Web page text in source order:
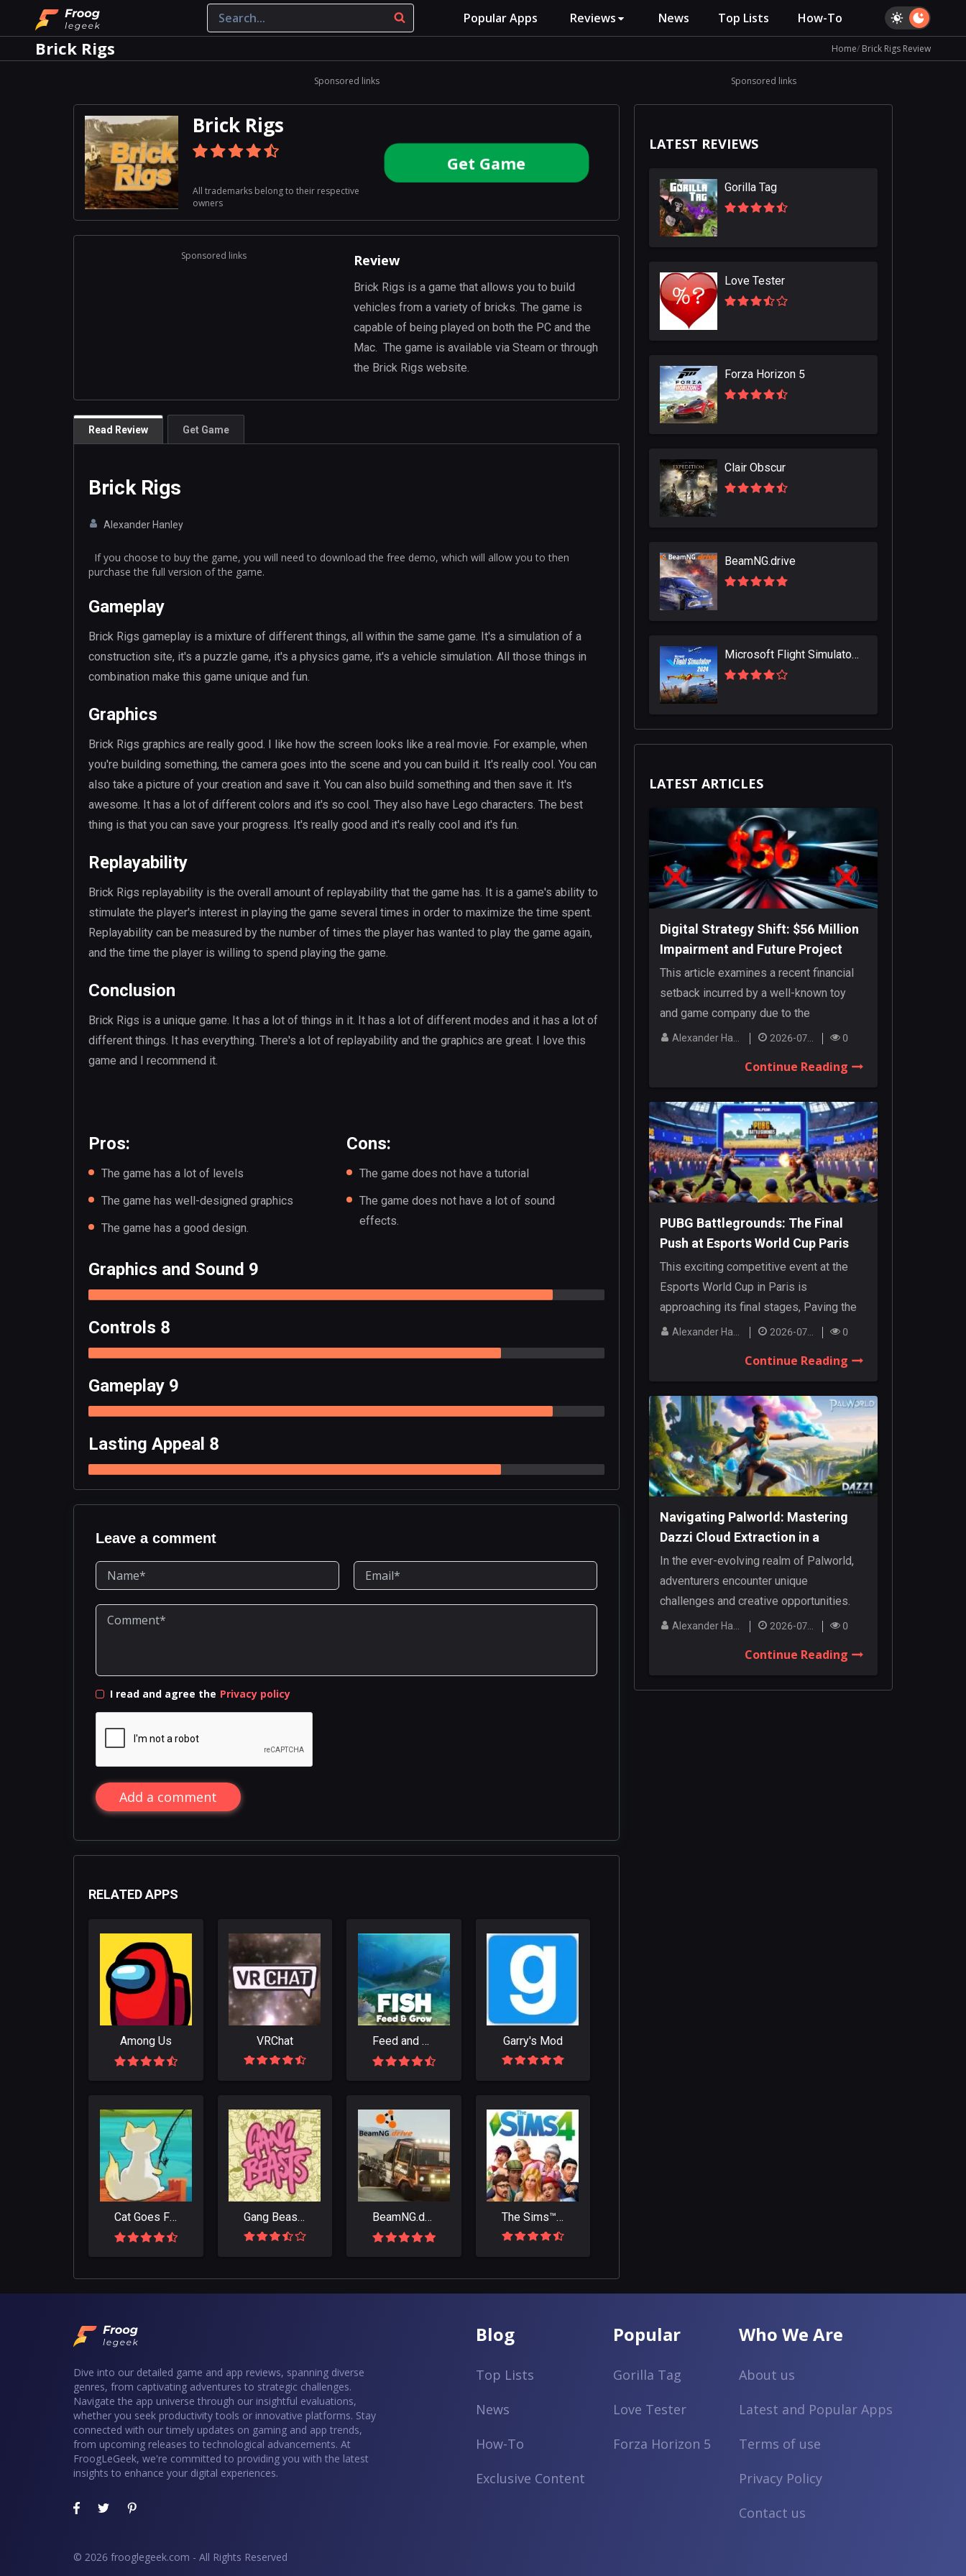
Popular Apps Reviews News Top Lists How-To
Brick Rigs Home Brick Rigs Review
Sponsored links
Brick Rigs
All trademarks belong to their respective
owners
Get Game
Review
Brick Rigs is a game that allows you to build
vehicles from a variety of bricks. The game is
capable of being played on both the PC and the
Mac. The game is available via Steam or through
the Brick Rigs website.
Sponsored links
Read Review Get Game
Brick Rigs
Alexander Hanley
If you choose to buy the game, you will need to download the free demo, which will allow you to then
purchase the full version of the game.
Gameplay
Brick Rigs gameplay is a mixture of different things, all within the same game. It's a simulation of a
construction site, it's a puzzle game, it's a physics game, it's a vehicle simulation. All those things in
combination make this game unique and fun.
Graphics
Brick Rigs graphics are really good. I like how the screen looks like a real movie. For example, when
you're building something, the camera goes into the scene and you can build it. It's really cool. You can
also take a picture of your creation and save it. You can also build something and then save it. It's
awesome. It has a lot of different colors and it's so cool. They also have Lego characters. The best
thing is that you can save your progress. It's really good and it's really cool and it's fun.
Replayability
Brick Rigs replayability is the overall amount of replayability that the game has. It is a game's ability to
stimulate the player's interest in playing the game several times in order to maximize the time spent.
Replayability can be measured by the number of times the player has wanted to play the game again,
and the time the player is willing to spend playing the game.
Conclusion
Brick Rigs is a unique game. It has a lot of things in it. It has a lot of different modes and it has a lot of
different things. It has everything. There's a lot of replayability and the graphics are great. I love this
game and I recommend it.
Pros:
The game has a lot of levels
The game has well-designed graphics
The game has a good design.
Cons:
The game does not have a tutorial
The game does not have a lot of sound
effects.
Graphics and Sound 9
Controls 8
Gameplay 9
Lasting Appeal 8
Leave a comment
I read and agree the Privacy policy
Add a comment
RELATED APPS
Among Us VRChat Feed and Grow: Fish Garry's Mod
Cat Goes Fishing Gang Beasts BeamNG.drive The Sims™ 4
Sponsored links
LATEST REVIEWS
Gorilla Tag
Love Tester
Forza Horizon 5
Clair Obscur
BeamNG.drive
Microsoft Flight Simulator 2024
LATEST ARTICLES
Digital Strategy Shift: $56 Million
Impairment and Future Project
Cancellations
This article examines a recent financial
setback incurred by a well-known toy
and game company due to the
cancellation o...
0
Continue Reading
PUBG Battlegrounds: The Final
Push at Esports World Cup Paris
This exciting competitive event at the
Esports World Cup in Paris is
approaching its final stages, Paving the
way for an...
0
Continue Reading
Navigating Palworld: Mastering
Dazzi Cloud Extraction in a
Dynamic Realm
In the ever-evolving realm of Palworld,
adventurers encounter unique
challenges and creative opportunities.
Among the co...
0
Continue Reading
Dive into our detailed game and app reviews, spanning diverse
genres, from captivating adventures to strategic challenges.
Navigate the app universe through our insightful evaluations,
whether you seek productivity tools or innovative platforms. Stay
connected with our timely updates on gaming and app trends,
from upcoming releases to technological advancements. At
FroogLeGeek, we're committed to providing you with the latest
insights to enhance your digital experiences.
© 2026 frooglegeek.com - All Rights Reserved
Blog
Top Lists
News
How-To
Exclusive Content
Popular
Gorilla Tag
Love Tester
Forza Horizon 5
Who We Are
About us
Latest and Popular Apps
Terms of use
Privacy Policy
Contact us